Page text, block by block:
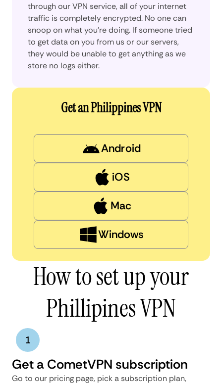
through our VPN service, all of your internet
traffic is completely encrypted. No one can
snoop on what you’re doing. If someone tried
to get data on you from us or our servers,
they would be unable to get anything as we
store no logs either.
Get an Philippines VPN
Android
iOS
Mac
Windows
How to set up your
Phillipines VPN
Get a CometVPN subscription
Go to our pricing page, pick a subscription plan,